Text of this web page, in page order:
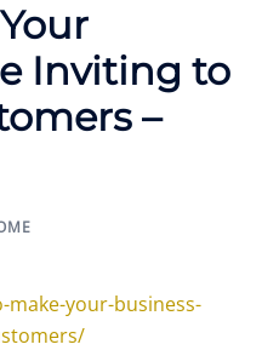
Inviting to
–
your-business-